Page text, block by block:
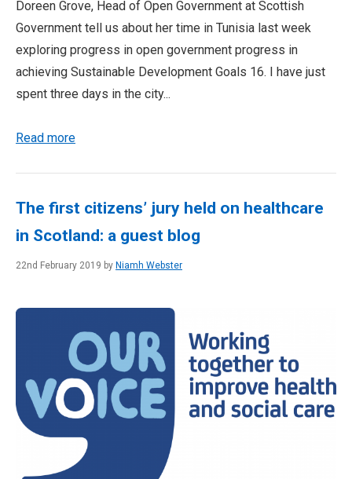
Doreen Grove, Head of Open Government at Scottish
Government tell us about her time in Tunisia last week
exploring progress in open government progress in
achieving Sustainable Development Goals 16. I have just
spent three days in the city...
Read more
The first citizens’ jury held on healthcare
in Scotland: a guest blog
22nd February 2019 by Niamh Webster